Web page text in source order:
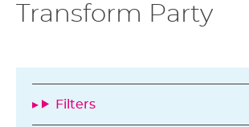
Transform Party
Filters